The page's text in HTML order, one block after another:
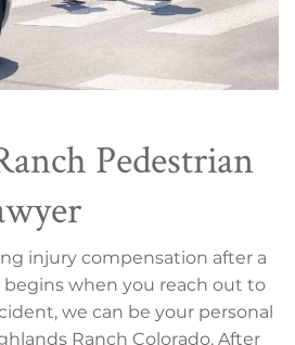
Pedestrian
injury compensation after a
when you reach out to
we can be your personal
Ranch Colorado. After